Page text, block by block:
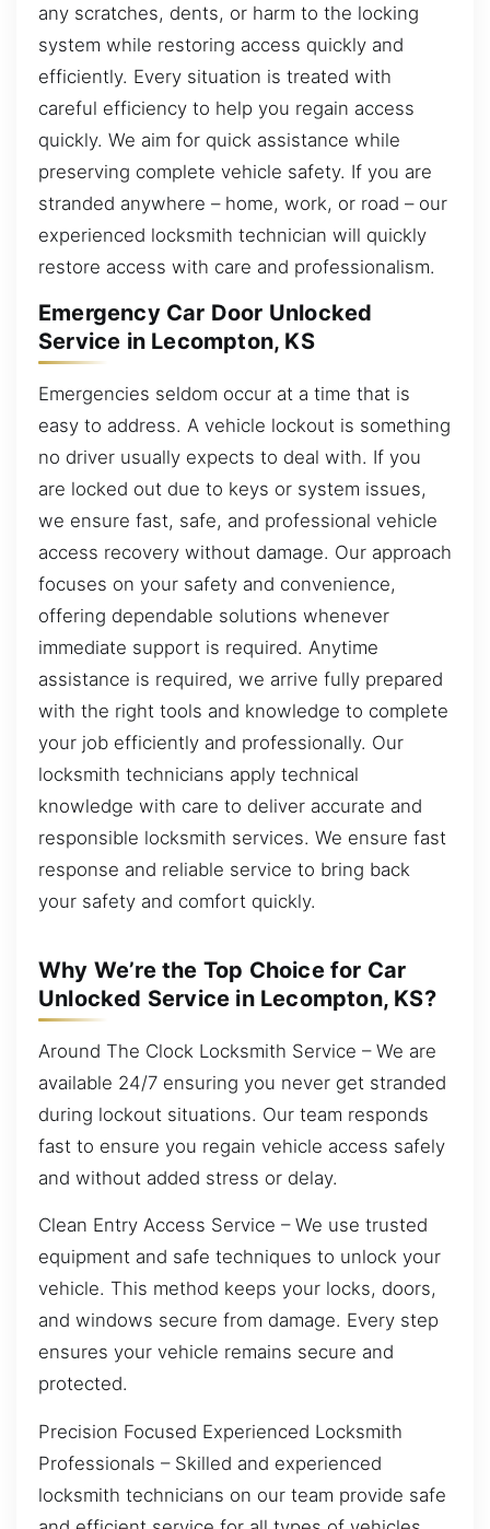
any scratches, dents, or harm to the locking
system while restoring access quickly and
efficiently. Every situation is treated with
careful efficiency to help you regain access
quickly. We aim for quick assistance while
preserving complete vehicle safety. If you are
stranded anywhere – home, work, or road – our
experienced locksmith technician will quickly
restore access with care and professionalism.
Emergency Car Door Unlocked
Service in Lecompton, KS
Emergencies seldom occur at a time that is
easy to address. A vehicle lockout is something
no driver usually expects to deal with. If you
are locked out due to keys or system issues,
we ensure fast, safe, and professional vehicle
access recovery without damage. Our approach
focuses on your safety and convenience,
offering dependable solutions whenever
immediate support is required. Anytime
assistance is required, we arrive fully prepared
with the right tools and knowledge to complete
your job efficiently and professionally. Our
locksmith technicians apply technical
knowledge with care to deliver accurate and
responsible locksmith services. We ensure fast
response and reliable service to bring back
your safety and comfort quickly.
Why We’re the Top Choice for Car
Unlocked Service in Lecompton, KS?
Around The Clock Locksmith Service – We are
available 24/7 ensuring you never get stranded
during lockout situations. Our team responds
fast to ensure you regain vehicle access safely
and without added stress or delay.
Clean Entry Access Service – We use trusted
equipment and safe techniques to unlock your
vehicle. This method keeps your locks, doors,
and windows secure from damage. Every step
ensures your vehicle remains secure and
protected.
Precision Focused Experienced Locksmith
Professionals – Skilled and experienced
locksmith technicians on our team provide safe